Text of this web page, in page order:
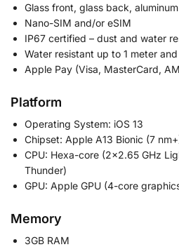
Glass front, glass back,
Nano-SIM and/or eSIM
IP67 certified – dust and water
Water resistant up to 1 meter
Apple Pay (Visa, MasterCard,
Platform
Operating System: iOS 13
Chipset: Apple A13 Bionic (7
CPU: Hexa-core (2×2.65 GHz
Thunder)
GPU: Apple GPU (4-core
Memory
3GB RAM